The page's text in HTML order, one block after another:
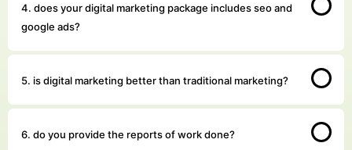
4. does your digital marketing package includes seo and
google ads?
5. is digital marketing better than traditional marketing?
6. do you provide the reports of work done?